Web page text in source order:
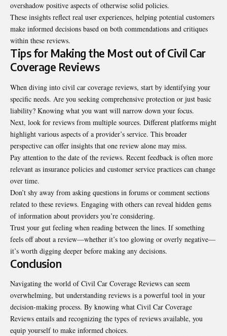
overshadow positive aspects of otherwise solid policies.
These insights reflect real user experiences, helping potential customers
make informed decisions based on both commendations and critiques
within these reviews.
Tips for Making the Most out of Civil Car
Coverage Reviews
When diving into civil car coverage reviews, start by identifying your
specific needs. Are you seeking comprehensive protection or just basic
liability? Knowing what you want will narrow down your focus.
Next, look for reviews from multiple sources. Different platforms might
highlight various aspects of a provider’s service. This broader
perspective can offer insights that one review alone may miss.
Pay attention to the date of the reviews. Recent feedback is often more
relevant as insurance policies and customer service practices can change
over time.
Don’t shy away from asking questions in forums or comment sections
related to these reviews. Engaging with others can reveal hidden gems
of information about providers you’re considering.
Trust your gut feeling when reading between the lines. If something
feels off about a review—whether it’s too glowing or overly negative—
it’s worth digging deeper before making any decisions.
Conclusion
Navigating the world of Civil Car Coverage Reviews can seem
overwhelming, but understanding reviews is a powerful tool in your
decision-making process. By knowing what Civil Car Coverage
Reviews entails and recognizing the types of reviews available, you
equip yourself to make informed choices.